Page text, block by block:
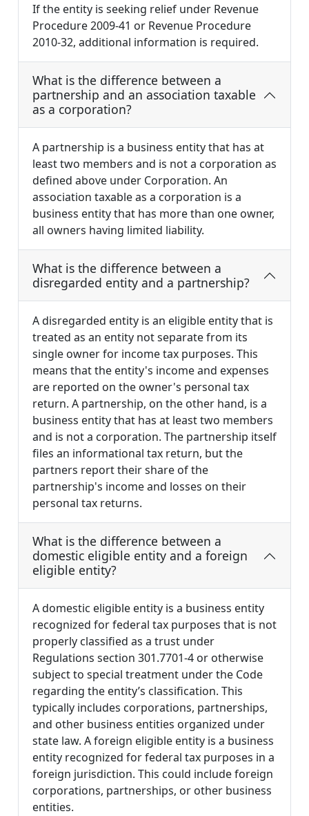
If the entity is seeking relief under Revenue
Procedure 2009-41 or Revenue Procedure
2010-32, additional information is required.
What is the difference between a
partnership and an association taxable
as a corporation?
A partnership is a business entity that has at
least two members and is not a corporation as
defined above under Corporation. An
association taxable as a corporation is a
business entity that has more than one owner,
all owners having limited liability.
What is the difference between a
disregarded entity and a partnership?
A disregarded entity is an eligible entity that is
treated as an entity not separate from its
single owner for income tax purposes. This
means that the entity's income and expenses
are reported on the owner's personal tax
return. A partnership, on the other hand, is a
business entity that has at least two members
and is not a corporation. The partnership itself
files an informational tax return, but the
partners report their share of the
partnership's income and losses on their
personal tax returns.
What is the difference between a
domestic eligible entity and a foreign
eligible entity?
A domestic eligible entity is a business entity
recognized for federal tax purposes that is not
properly classified as a trust under
Regulations section 301.7701-4 or otherwise
subject to special treatment under the Code
regarding the entity’s classification. This
typically includes corporations, partnerships,
and other business entities organized under
state law. A foreign eligible entity is a business
entity recognized for federal tax purposes in a
foreign jurisdiction. This could include foreign
corporations, partnerships, or other business
entities.